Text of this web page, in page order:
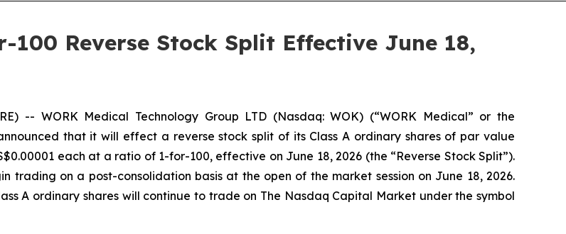
100 Reverse Stock Split Effective June 18,
-- WORK Medical Technology Group LTD (Nasdaq: WOK) (“WORK Medical” or the
that it will effect a reverse stock split of its Class A ordinary shares of par value
each at a ratio of 1-for-100, effective on June 18, 2026 (the “Reverse Stock Split”).
trading on a post-consolidation basis at the open of the market session on June 18, 2026.
A ordinary shares will continue to trade on The Nasdaq Capital Market under the symbol